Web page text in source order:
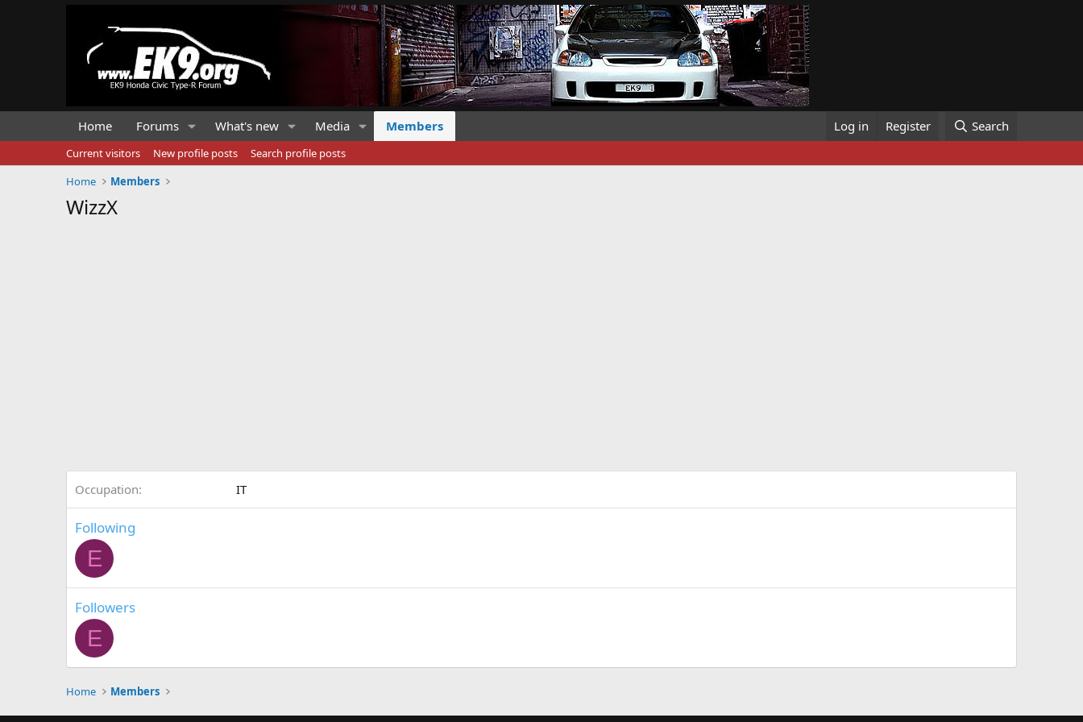
Home Forums What's new Media Members Log in Register Search
Current visitors New profile posts
Search profile posts
Home
Members
WizzX
Occupation IT
Following
E
Followers
E
Home Members